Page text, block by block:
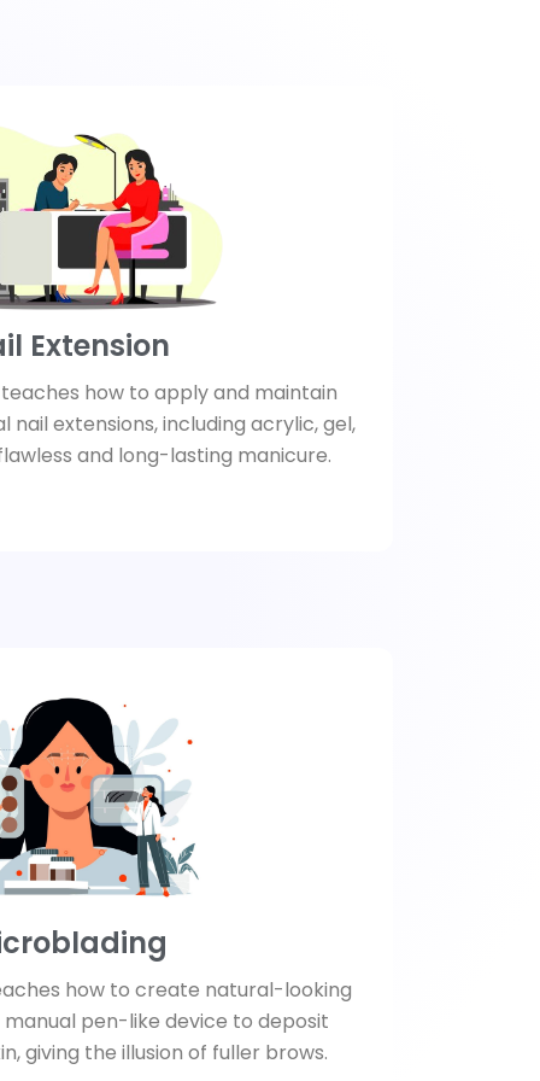
Extension
how to apply and maintain
nail extensions, including acrylic, gel,
and long-lasting manicure.
how to create natural-looking
pen-like device to deposit
giving the illusion of fuller brows.